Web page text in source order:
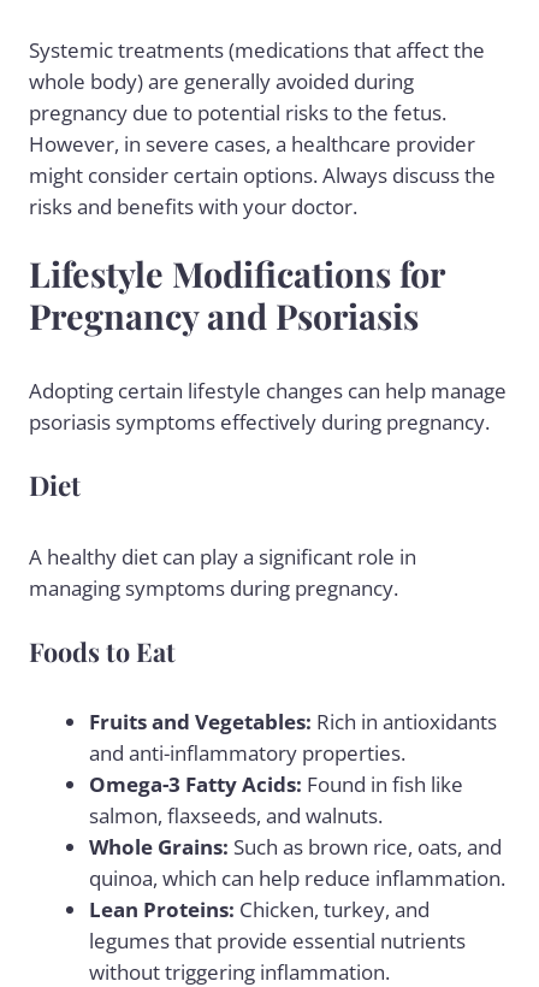
Systemic treatments (medications that affect the
whole body) are generally avoided during
pregnancy due to potential risks to the fetus.
However, in severe cases, a healthcare provider
might consider certain options. Always discuss the
risks and benefits with your doctor.
Lifestyle Modifications for
Pregnancy and Psoriasis
Adopting certain lifestyle changes can help manage
psoriasis symptoms effectively during pregnancy.
Diet
A healthy diet can play a significant role in
managing symptoms during pregnancy.
Foods to Eat
Fruits and Vegetables: Rich in antioxidants
and anti-inflammatory properties.
Omega-3 Fatty Acids: Found in fish like
salmon, flaxseeds, and walnuts.
Whole Grains: Such as brown rice, oats, and
quinoa, which can help reduce inflammation.
Lean Proteins: Chicken, turkey, and
legumes that provide essential nutrients
without triggering inflammation.